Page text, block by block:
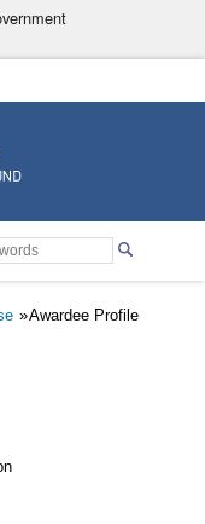
Institutions
Awardee Profile